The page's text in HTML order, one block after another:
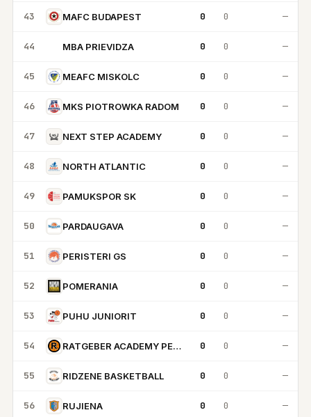
43 MAFC BUDAPEST 0 0 —
44 MBA PRIEVIDZA 0 0 —
45 MEAFC MISKOLC 0 0 —
46 MKS PIOTROWKA RADOM 0 0 —
47 NEXT STEP ACADEMY 0 0 —
48 NORTH ATLANTIC 0 0 —
49 PAMUKSPOR SK 0 0 —
50 PARDAUGAVA 0 0 —
51 PERISTERI GS 0 0 —
52 POMERANIA 0 0 —
53 PUHU JUNIORIT 0 0 —
54 RATGEBER ACADEMY PECS 0 0 —
55 RIDZENE BASKETBALL 0 0 —
56 RUJIENA 0 0 —